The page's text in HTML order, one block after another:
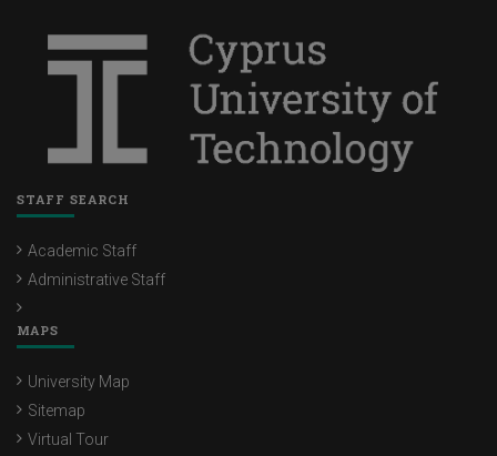
STAFF SEARCH
Academic Staff
Administrative Staff
MAPS
University Map
Sitemap
Virtual Tour